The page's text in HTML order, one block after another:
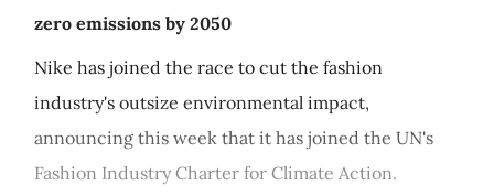
zero emissions by 2050
Nike has joined the race to cut the fashion
industry's outsize environmental impact,
announcing this week that it has joined the UN's
Fashion Industry Charter for Climate Action.